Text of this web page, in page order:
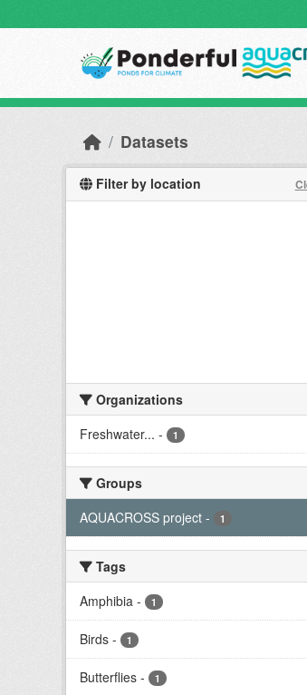
Datasets
Filter by location
Organizations
Freshwater... - 1
Groups
AQUACROSS project - 1
Tags
Amphibia - 1
Birds - 1
Butterflies - 1